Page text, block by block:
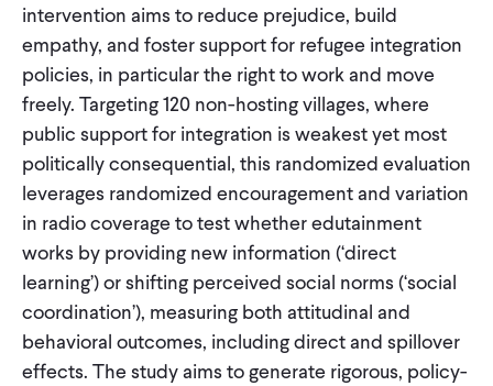
intervention aims to reduce prejudice, build
empathy, and foster support for refugee integration
policies, in particular the right to work and move
freely. Targeting 120 non-hosting villages, where
public support for integration is weakest yet most
politically consequential, this randomized evaluation
leverages randomized encouragement and variation
in radio coverage to test whether edutainment
works by providing new information (‘direct
learning’) or shifting perceived social norms (‘social
coordination’), measuring both attitudinal and
behavioral outcomes, including direct and spillover
effects. The study aims to generate rigorous, policy-